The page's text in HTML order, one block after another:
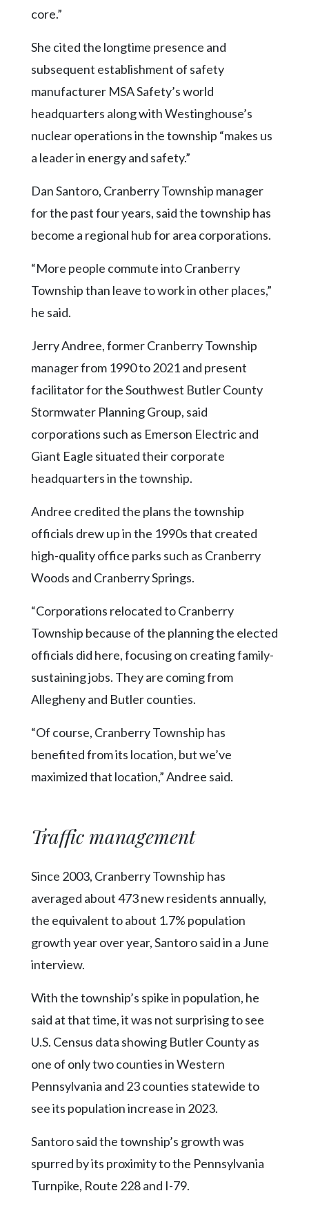
core.”
She cited the longtime presence and
subsequent establishment of safety
manufacturer MSA Safety’s world
headquarters along with Westinghouse’s
nuclear operations in the township “makes us
a leader in energy and safety.”
Dan Santoro, Cranberry Township manager
for the past four years, said the township has
become a regional hub for area corporations.
“More people commute into Cranberry
Township than leave to work in other places,”
he said.
Jerry Andree, former Cranberry Township
manager from 1990 to 2021 and present
facilitator for the Southwest Butler County
Stormwater Planning Group, said
corporations such as Emerson Electric and
Giant Eagle situated their corporate
headquarters in the township.
Andree credited the plans the township
officials drew up in the 1990s that created
high-quality office parks such as Cranberry
Woods and Cranberry Springs.
“Corporations relocated to Cranberry
Township because of the planning the elected
officials did here, focusing on creating family-
sustaining jobs. They are coming from
Allegheny and Butler counties.
“Of course, Cranberry Township has
benefited from its location, but we’ve
maximized that location,” Andree said.
Traffic management
Since 2003, Cranberry Township has
averaged about 473 new residents annually,
the equivalent to about 1.7% population
growth year over year, Santoro said in a June
interview.
With the township’s spike in population, he
said at that time, it was not surprising to see
U.S. Census data showing Butler County as
one of only two counties in Western
Pennsylvania and 23 counties statewide to
see its population increase in 2023.
Santoro said the township’s growth was
spurred by its proximity to the Pennsylvania
Turnpike, Route 228 and I-79.